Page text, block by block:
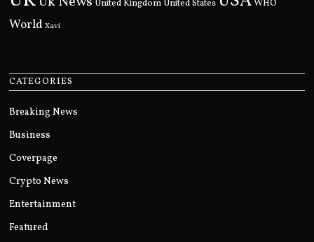
United Kingdom United States WHO
World Xavi
CATEGORIES
Breaking News
Business
Coverpage
Crypto News
Entertainment
Featured